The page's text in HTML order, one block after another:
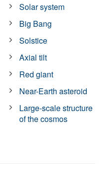
Solar system
Big Bang
Solstice
Axial tilt
Red giant
Near-Earth asteroid
Large-scale structure
of the cosmos